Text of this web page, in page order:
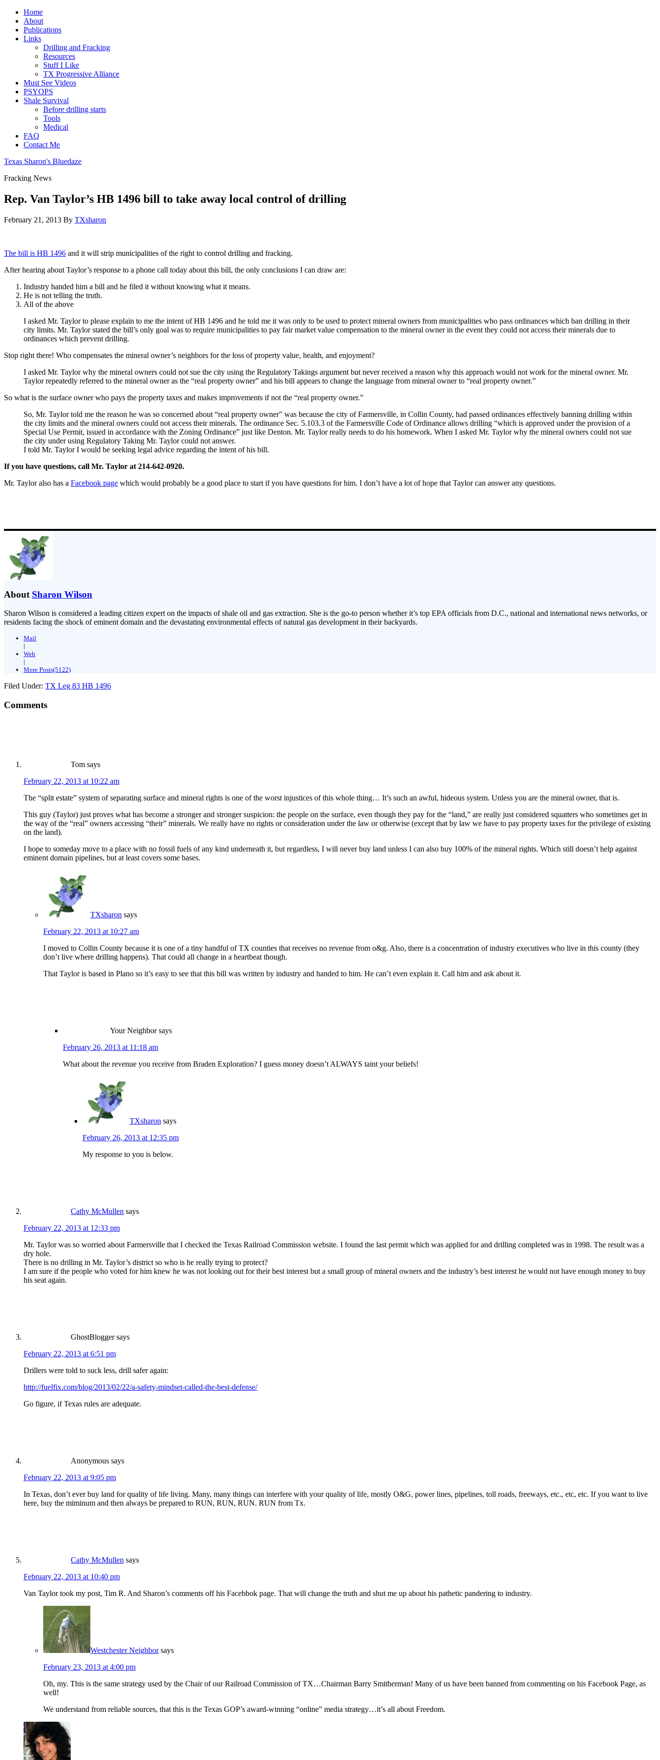
Home
About
Publications
Links
Drilling and Fracking
Resources
Stuff I Like
TX Progressive Alliance
Must See Videos
PSYOPS
Shale Survival
Before drilling starts
Tools
Medical
FAQ
Contact Me
Texas Sharon's Bluedaze
Fracking News
Rep. Van Taylor’s HB 1496 bill to take away local control of drilling
February 21, 2013 By TXsharon
The bill is HB 1496 and it will strip municipalities of the right to control drilling and fracking.
After hearing about Taylor’s response to a phone call today about this bill, the only conclusions I can draw are:
Industry handed him a bill and he filed it without knowing what it means.
He is not telling the truth.
All of the above
I asked Mr. Taylor to please explain to me the intent of HB 1496 and he told me it was only to be used to protect mineral owners from municipalities who pass ordinances which ban drilling in their
city limits. Mr. Taylor stated the bill’s only goal was to require municipalities to pay fair market value compensation to the mineral owner in the event they could not access their minerals due to
ordinances which prevent drilling.
Stop right there! Who compensates the mineral owner’s neighbors for the loss of property value, health, and enjoyment?
I asked Mr. Taylor why the mineral owners could not sue the city using the Regulatory Takings argument but never received a reason why this approach would not work for the mineral owner. Mr.
Taylor repeatedly referred to the mineral owner as the “real property owner” and his bill appears to change the language from mineral owner to “real property owner.”
So what is the surface owner who pays the property taxes and makes improvements if not the “real property owner.”
So, Mr. Taylor told me the reason he was so concerned about “real property owner” was because the city of Farmersville, in Collin County, had passed ordinances effectively banning drilling within
the city limits and the mineral owners could not access their minerals. The ordinance Sec. 5.103.3 of the Farmersville Code of Ordinance allows drilling “which is approved under the provision of a
Special Use Permit, issued in accordance with the Zoning Ordinance” just like Denton. Mr. Taylor really needs to do his homework. When I asked Mr. Taylor why the mineral owners could not sue
the city under using Regulatory Taking Mr. Taylor could not answer.
I told Mr. Taylor I would be seeking legal advice regarding the intent of his bill.
If you have questions, call Mr. Taylor at 214-642-0920.
Mr. Taylor also has a Facebook page which would probably be a good place to start if you have questions for him. I don’t have a lot of hope that Taylor can answer any questions.
About Sharon Wilson
Sharon Wilson is considered a leading citizen expert on the impacts of shale oil and gas extraction. She is the go-to person whether it’s top EPA officials from D.C., national and international news networks, or
residents facing the shock of eminent domain and the devastating environmental effects of natural gas development in their backyards.
Mail
|
Web
|
More Posts(5122)
Filed Under: TX Leg 83 HB 1496
Comments
Tom says
February 22, 2013 at 10:22 am
The “split estate” system of separating surface and mineral rights is one of the worst injustices of this whole thing… It’s such an awful, hideous system. Unless you are the mineral owner, that is.
This guy (Taylor) just proves what has become a stronger and stronger suspicion: the people on the surface, even though they pay for the “land,” are really just considered squatters who sometimes get in
the way of the “real” owners accessing “their” minerals. We really have no rights or consideration under the law or otherwise (except that by law we have to pay property taxes for the privilege of existing
on the land).
I hope to someday move to a place with no fossil fuels of any kind underneath it, but regardless, I will never buy land unless I can also buy 100% of the mineral rights. Which still doesn’t help against
eminent domain pipelines, but at least covers some bases.
TXsharon says
February 22, 2013 at 10:27 am
I moved to Collin County because it is one of a tiny handful of TX counties that receives no revenue from o&g. Also, there is a concentration of industry executives who live in this county (they
don’t live where drilling happens). That could all change in a heartbeat though.
That Taylor is based in Plano so it’s easy to see that this bill was written by industry and handed to him. He can’t even explain it. Call him and ask about it.
Your Neighbor says
February 26, 2013 at 11:18 am
What about the revenue you receive from Braden Exploration? I guess money doesn’t ALWAYS taint your beliefs!
TXsharon says
February 26, 2013 at 12:35 pm
My response to you is below.
Cathy McMullen says
February 22, 2013 at 12:33 pm
Mr. Taylor was so worried about Farmersville that I checked the Texas Railroad Commission website. I found the last permit which was applied for and drilling completed was in 1998. The result was a
dry hole.
There is no drilling in Mr. Taylor’s district so who is he really trying to protect?
I am sure if the people who voted for him knew he was not looking out for their best interest but a small group of mineral owners and the industry’s best interest he would not have enough money to buy
his seat again.
GhostBlogger says
February 22, 2013 at 6:51 pm
Drillers were told to suck less, drill safer again:
http://fuelfix.com/blog/2013/02/22/a-safety-mindset-called-the-best-defense/
Go figure, if Texas rules are adequate.
Anonymous says
February 22, 2013 at 9:05 pm
In Texas, don’t ever buy land for quality of life living. Many, many things can interfere with your quality of life, mostly O&G, power lines, pipelines, toll roads, freeways, etc., etc, etc. If you want to live
here, buy the miminum and then always be prepared to RUN, RUN, RUN. RUN from Tx.
Cathy McMullen says
February 22, 2013 at 10:40 pm
Van Taylor took my post, Tim R. And Sharon’s comments off his Facebbok page. That will change the truth and shut me up about his pathetic pandering to industry.
Westchester Neighbor says
February 23, 2013 at 4:00 pm
Oh, my. This is the same strategy used by the Chair of our Railroad Commission of TX…Chairman Barry Smitherman! Many of us have been banned from commenting on his Facebook Page, as
well!
We understand from reliable sources, that this is the Texas GOP’s award-winning “online” media strategy…it’s all about Freedom.